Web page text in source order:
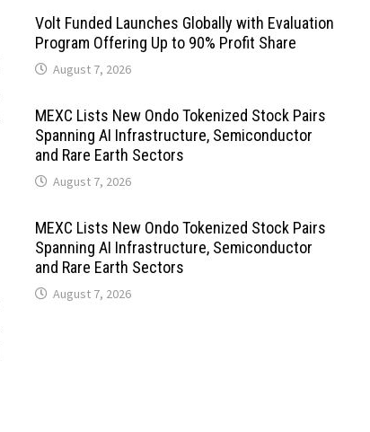
Volt Funded Launches Globally with Evaluation
Program Offering Up to 90% Profit Share
August 7, 2026
MEXC Lists New Ondo Tokenized Stock Pairs
Spanning AI Infrastructure, Semiconductor
and Rare Earth Sectors
August 7, 2026
MEXC Lists New Ondo Tokenized Stock Pairs
Spanning AI Infrastructure, Semiconductor
and Rare Earth Sectors
August 7, 2026